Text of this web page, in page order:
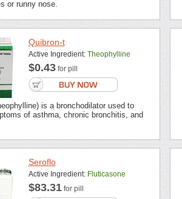
or runny nose.
Quibron-t
Active Ingredient: Theophylline
$0.43for pill
is a bronchodilator used to
of asthma, chronic bronchitis, and
Seroflo
Active Ingredient: Fluticasone
$83.31for pill